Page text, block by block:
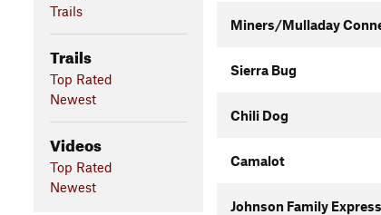
Trails
Trails
Top Rated
Newest
Videos
Top Rated
Newest
Miners/Mulladay
Sierra Bug
Chili Dog
Camalot
Johnson Family Express